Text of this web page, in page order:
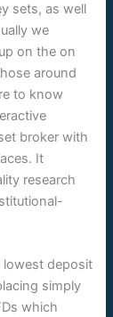
sets, as well
we
on the on
around
to know
broker with
It
research
lowest deposit
simply
which